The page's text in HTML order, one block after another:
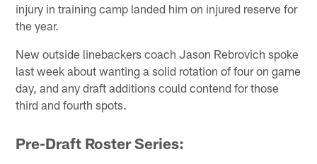
injury in training camp landed him on injured reserve for
the year.
New outside linebackers coach Jason Rebrovich spoke
last week about wanting a solid rotation of four on game
day, and any draft additions could contend for those
third and fourth spots.
Pre-Draft Roster Series: